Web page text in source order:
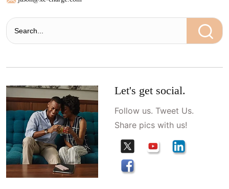
Let's get social.
Follow us. Tweet Us.
Share pics with us!